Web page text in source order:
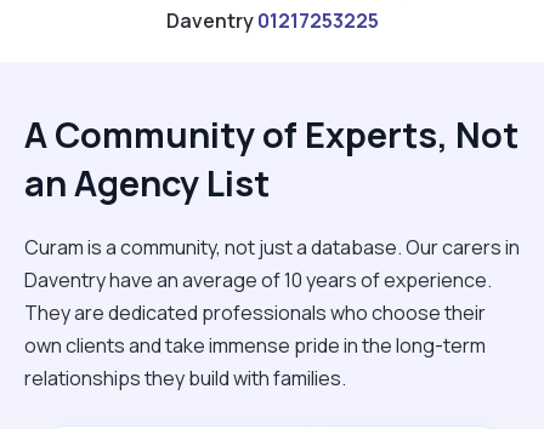
Daventry01217253225
A Community of Experts, Not
an Agency List
Curam is a community, not just a database. Our carers in
Daventry have an average of 10 years of experience.
They are dedicated professionals who choose their
own clients and take immense pride in the long-term
relationships they build with families.